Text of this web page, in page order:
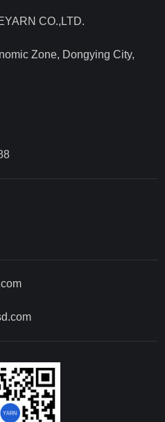
CO.,LTD.
Zone, Dongying City,